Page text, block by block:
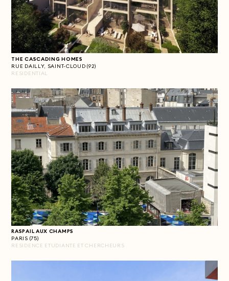
THE CASCADING HOMES
RUE DAILLY, SAINT-CLOUD (92)
RESIDENTIAL
RASPAIL AUX CHAMPS
PARIS (75)
RESIDENCE ETUDIANTE ET CHERCHEURS